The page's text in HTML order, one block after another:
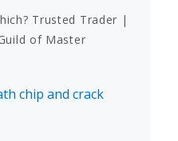
Trusted Trader |
of Master
chip and crack